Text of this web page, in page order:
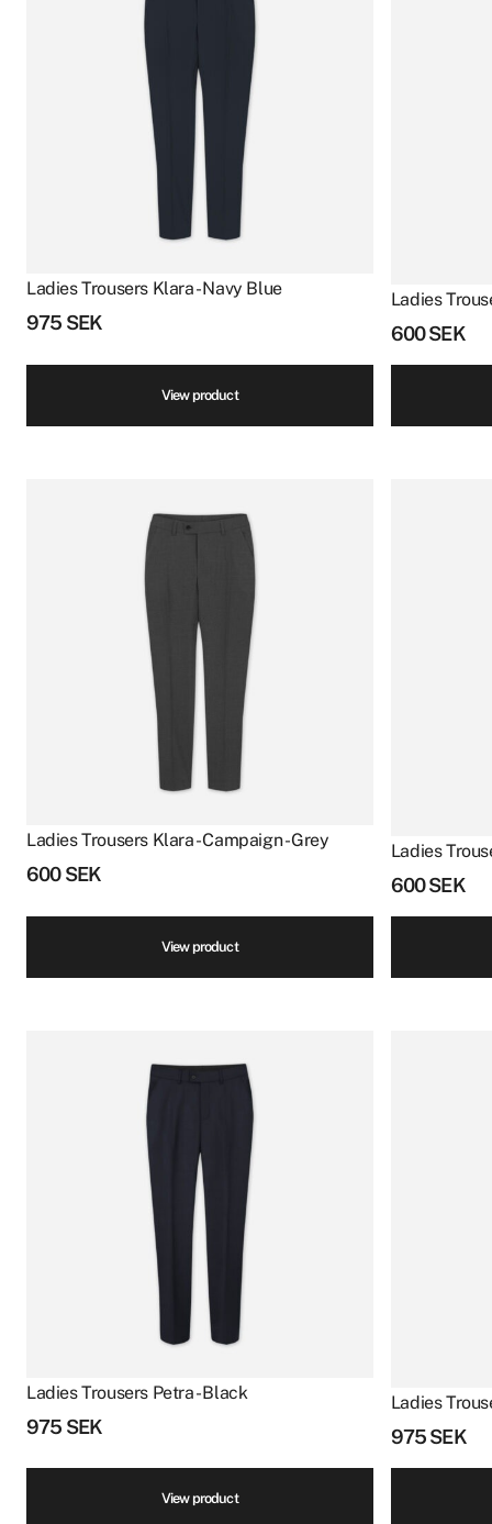
Ladies Trousers Klara - Navy Blue
975 SEK
View product
Ladies
600SEK
Ladies Trousers Klara - Campaign - Grey
600SEK
View product
Ladies
600SEK
Ladies Trousers Petra - Black
975 SEK
View product
Ladies
975SEK